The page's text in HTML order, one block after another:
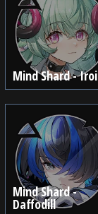
Mind Shard - Iroi
Mind Shard -
Daffodill